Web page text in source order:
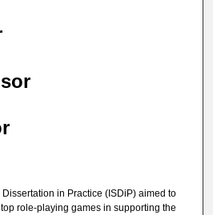
in Practice (ISDiP) aimed to
role-playing games in supporting the